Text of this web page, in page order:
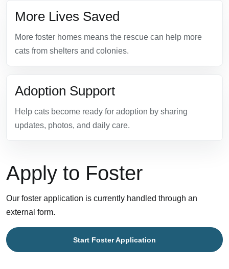
More Lives Saved
More foster homes means the rescue can help more
cats from shelters and colonies.
Adoption Support
Help cats become ready for adoption by sharing
updates, photos, and daily care.
Apply to Foster
Our foster application is currently handled through an
external form.
Start Foster Application